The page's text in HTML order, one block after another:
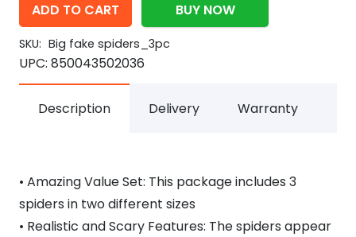
ADD TO CART BUY NOW
SKU: Big fake spiders_3pc
UPC: 850043502036
Description Delivery Warranty
• Amazing Value Set: This package includes 3
spiders in two different sizes
• Realistic and Scary Features: The spiders appear